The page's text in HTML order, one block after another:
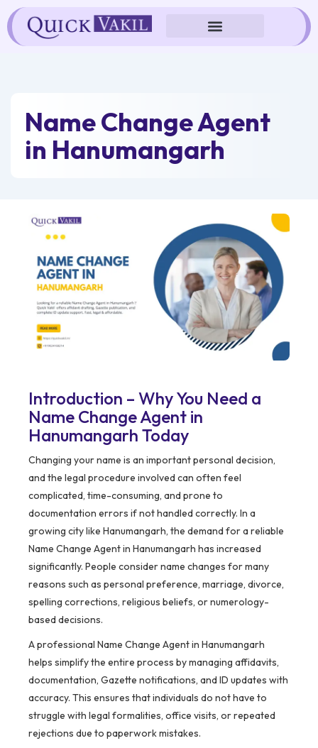
Skip
to
content
Name Change Agent
in Hanumangarh
Introduction – Why You Need a
Name Change Agent in
Hanumangarh Today
Changing your name is an important personal decision,
and the legal procedure involved can often feel
complicated, time-consuming, and prone to
documentation errors if not handled correctly. In a
growing city like Hanumangarh, the demand for a reliable
Name Change Agent in Hanumangarh has increased
significantly. People consider name changes for many
reasons such as personal preference, marriage, divorce,
spelling corrections, religious beliefs, or numerology-
based decisions.
A professional Name Change Agent in Hanumangarh
helps simplify the entire process by managing affidavits,
documentation, Gazette notifications, and ID updates with
accuracy. This ensures that individuals do not have to
struggle with legal formalities, office visits, or repeated
rejections due to paperwork mistakes.